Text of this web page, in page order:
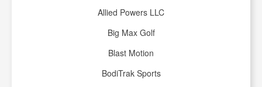
Allied Powers LLC
Big Max Golf
Blast Motion
BodiTrak Sports